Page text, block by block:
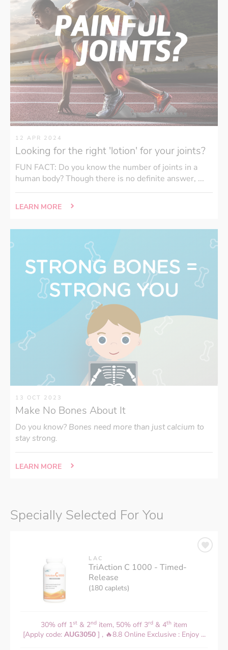
12 APR 2024
Looking for the right 'lotion' for your joints?
FUN FACT: Do you know the number of joints in a
human body? Though there is no definite answer, ...
LEARN MORE
13 OCT 2023
Make No Bones About It
Do you know? Bones need more than just calcium to
stay strong.
LEARN MORE
Specially Selected For You
LAC
TriAction C 1000 - Timed-
Release
(180 caplets)
30% off 1st & 2nd item, 50% off 3rd & 4th item
[Apply code: AUG3050 ] , 🔥8.8 Online Exclusive : Enjoy ...